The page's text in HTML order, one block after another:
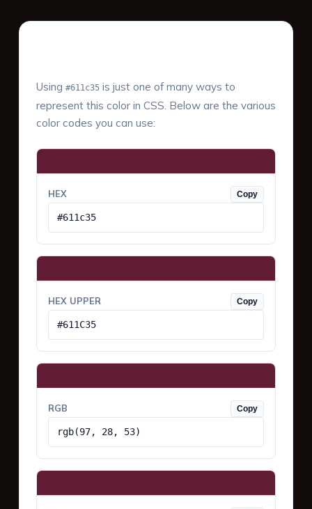
Using #611c35is just one of many ways to
represent this color in CSS. Below are the various
color codes you can use:
HEX Copy
#611c35
HEX UPPER Copy
#611C35
RGB Copy
rgb(97, 28, 53)